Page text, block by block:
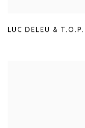
LUC DELEU &